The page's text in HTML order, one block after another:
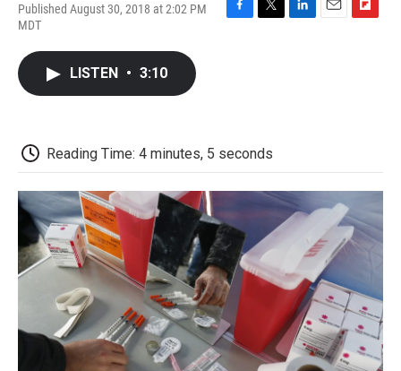
Published August 30, 2018 at 2:02 PM
MDT
LISTEN • 3:10
Reading Time: 4 minutes, 5 seconds